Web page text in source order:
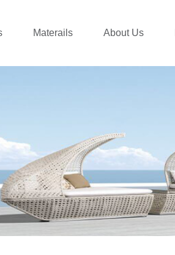
set
Umbrellas
Chairs
Materails
Cushions
About Us